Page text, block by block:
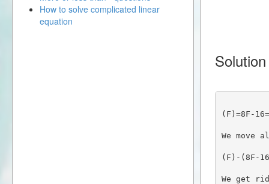
(F)=8F-16=
We
(F)-(8F-
We get
How to solve complicated linear
equation